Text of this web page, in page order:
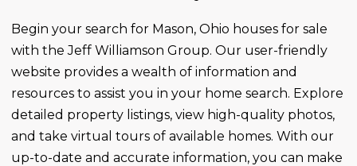
Begin your search for Mason, Ohio houses for sale
with the Jeff Williamson Group. Our user-friendly
website provides a wealth of information and
resources to assist you in your home search. Explore
detailed property listings, view high-quality photos,
and take virtual tours of available homes. With our
up-to-date and accurate information, you can make